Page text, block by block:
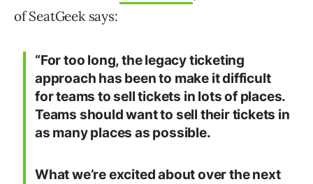
of SeatGeek says:
“For too long, the legacy ticketing
approach has been to make it difficult
for teams to sell tickets in lots of places.
Teams should want to sell their tickets in
as many places as possible.
What we’re excited about over the next